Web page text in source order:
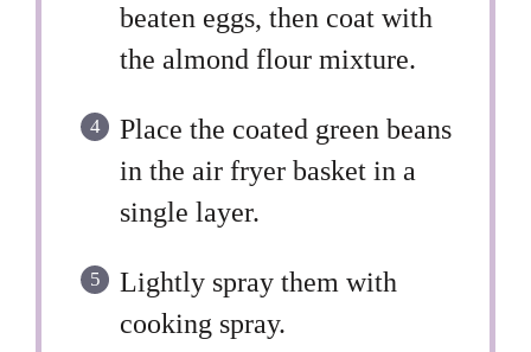
beaten eggs, then coat with
the almond flour mixture.
Place the coated green beans
in the air fryer basket in a
single layer.
Lightly spray them with
cooking spray.